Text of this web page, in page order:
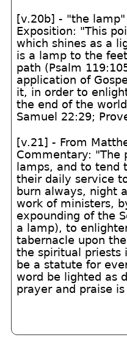
[v.20b] - "the lamp"
Exposition: "This
which shines as a
is a lamp to the
path (Psalm
application of
it, in order to
the end of the
Samuel 22:29;
[v.21] - From
Commentary: "The
lamps, and to
their daily service
burn always, night
work of ministers,
expounding of the
a lamp), to
tabernacle upon
the spiritual priests
be a statute for
word be lighted as
prayer and praise